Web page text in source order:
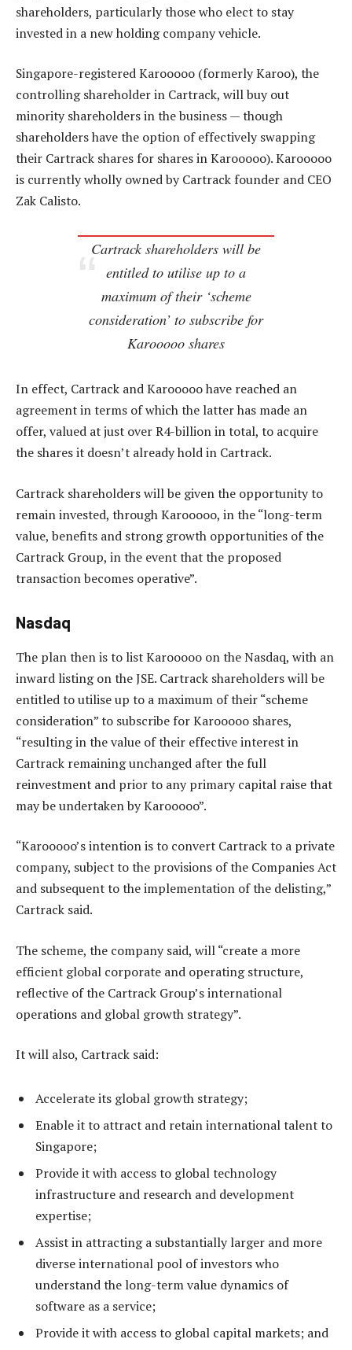
shareholders, particularly those who elect to stay
invested in a new holding company vehicle.
Singapore-registered Karooooo (formerly Karoo), the
controlling shareholder in Cartrack, will buy out
minority shareholders in the business — though
shareholders have the option of effectively swapping
their Cartrack shares for shares in Karooooo). Karooooo
is currently wholly owned by Cartrack founder and CEO
Zak Calisto.
Cartrack shareholders will be
entitled to utilise up to a
maximum of their ‘scheme
consideration’ to subscribe for
Karooooo shares
In effect, Cartrack and Karooooo have reached an
agreement in terms of which the latter has made an
offer, valued at just over R4-billion in total, to acquire
the shares it doesn’t already hold in Cartrack.
Cartrack shareholders will be given the opportunity to
remain invested, through Karooooo, in the “long-term
value, benefits and strong growth opportunities of the
Cartrack Group, in the event that the proposed
transaction becomes operative”.
Nasdaq
The plan then is to list Karooooo on the Nasdaq, with an
inward listing on the JSE. Cartrack shareholders will be
entitled to utilise up to a maximum of their “scheme
consideration” to subscribe for Karooooo shares,
“resulting in the value of their effective interest in
Cartrack remaining unchanged after the full
reinvestment and prior to any primary capital raise that
may be undertaken by Karooooo”.
“Karooooo’s intention is to convert Cartrack to a private
company, subject to the provisions of the Companies Act
and subsequent to the implementation of the delisting,”
Cartrack said.
The scheme, the company said, will “create a more
efficient global corporate and operating structure,
reflective of the Cartrack Group’s international
operations and global growth strategy”.
It will also, Cartrack said:
Accelerate its global growth strategy;
Enable it to attract and retain international talent to
Singapore;
Provide it with access to global technology
infrastructure and research and development
expertise;
Assist in attracting a substantially larger and more
diverse international pool of investors who
understand the long-term value dynamics of
software as a service;
Provide it with access to global capital markets; and